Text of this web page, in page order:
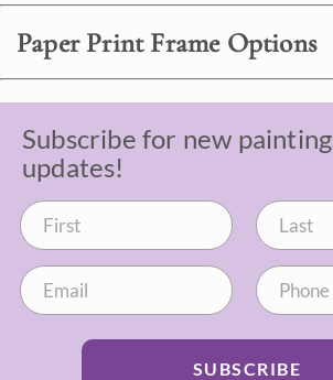
Paper Print Frame Options
Subscribe for new
updates!
SUBSCRIBE